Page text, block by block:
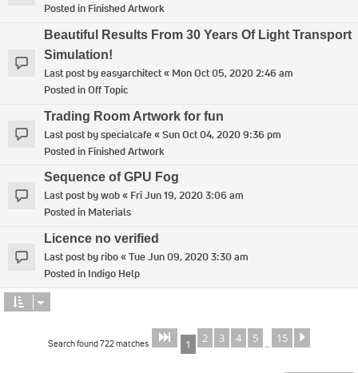
Posted in Finished Artwork
Beautiful Results From 30 Years Of Light Transport
Simulation!
Last post byeasyarchitect« Mon Oct 05, 2020 2:46 am
Posted inOff Topic
Trading Room Artwork for fun
Last post byspecialcafe«Sun Oct 04, 2020 9:36 pm
Posted in Finished Artwork
Sequence of GPU Fog
Last post bywob« Fri Jun 19, 2020 3:06 am
Posted in Materials
Licence no verified
Last post byribo«Tue Jun 09, 2020 3:30 am
Posted in Indigo Help
Search found 722 matches Page 1of 15
1 2 3 4 5 … 15